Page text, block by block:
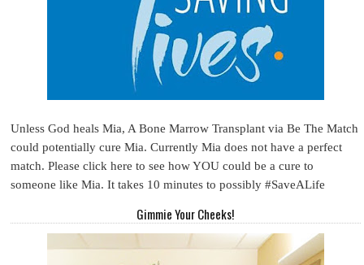
Unless God heals Mia, A Bone Marrow Transplant via Be The Match
could potentially cure Mia. Currently Mia does not have a perfect
match. Please click here to see how YOU could be a cure to
someone like Mia. It takes 10 minutes to possibly #SaveALife
Gimmie Your Cheeks!